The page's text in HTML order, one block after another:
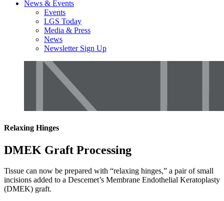
News & Events
Events
LGS Today
Media & Press
News
Newsletter Sign Up
Relaxing Hinges
DMEK Graft Processing
Tissue can now be prepared with “relaxing hinges,” a pair of small
incisions added to a Descemet’s Membrane Endothelial Keratoplasty
(DMEK) graft.